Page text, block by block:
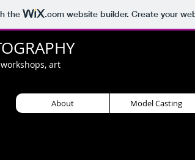
the .comwebsite builder. Create your
About Model Casting
art